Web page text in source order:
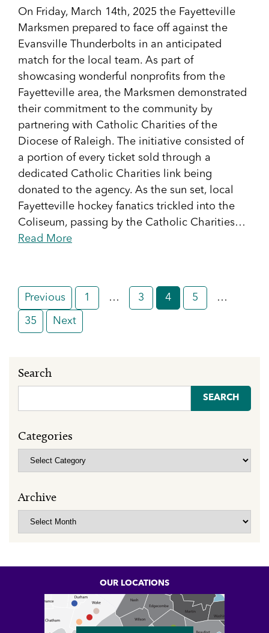
On Friday, March 14th, 2025 the Fayetteville
Marksmen prepared to face off against the
Evansville Thunderbolts in an anticipated
match for the local team. As part of
showcasing wonderful nonprofits from the
Fayetteville area, the Marksmen demonstrated
their commitment to the community by
partnering with Catholic Charities of the
Diocese of Raleigh. The initiative consisted of
a portion of every ticket sold through a
dedicated Catholic Charities link being
donated to the agency. As the sun set, local
Fayetteville hockey fanatics trickled into the
Coliseum, passing by the Catholic Charities…
Read More
Posts
pagination
Previous 1 … 3 4 5 …
35 Next
Search
for:
Categories
Categories
Archive
Archive
OUR LOCATIONS